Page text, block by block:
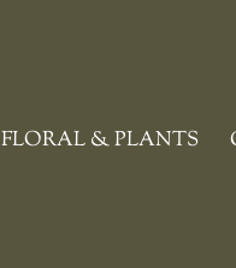
FLORAL & PLANTS